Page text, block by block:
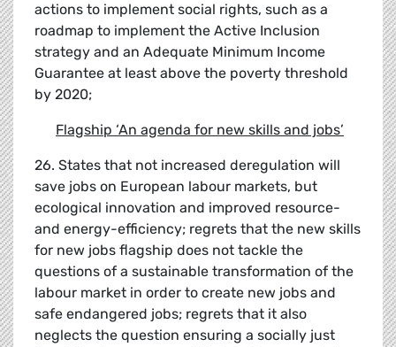
actions to implement social rights, such as a
roadmap to implement the Active Inclusion
strategy and an Adequate Minimum Income
Guarantee at least above the poverty threshold
by 2020;
Flagship ‘An agenda for new skills and jobs’
26. States that not increased deregulation will
save jobs on European labour markets, but
ecological innovation and improved resource-
and energy-efficiency; regrets that the new skills
for new jobs flagship does not tackle the
questions of a sustainable transformation of the
labour market in order to create new jobs and
safe endangered jobs; regrets that it also
neglects the question ensuring a socially just